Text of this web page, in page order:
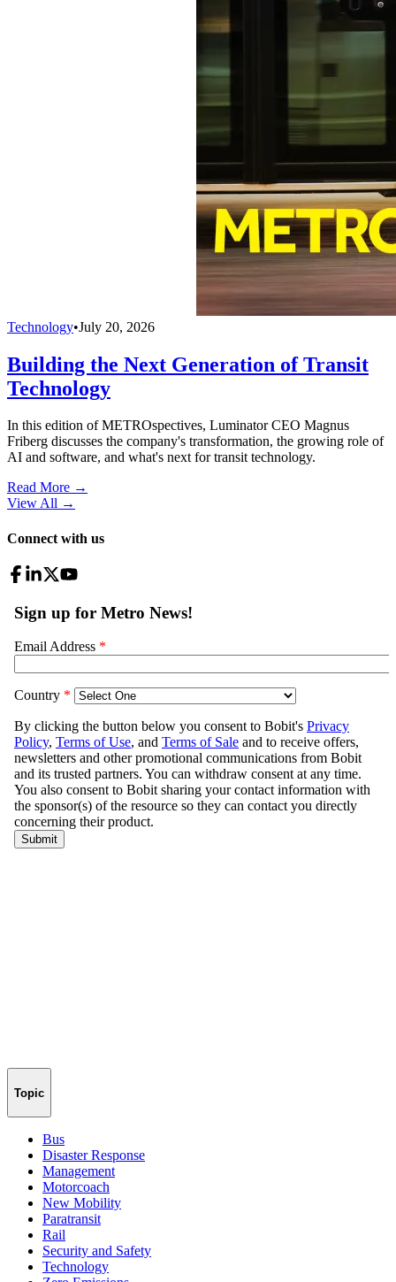
Technology•July 20, 2026
Building the Next Generation of Transit
Technology
In this edition of METROspectives, Luminator CEO Magnus
Friberg discusses the company's transformation, the growing role of
AI and software, and what's next for transit technology.
Read More →
View All →
Connect with us
Topic
Bus
Disaster Response
Management
Motorcoach
New Mobility
Paratransit
Rail
Security and Safety
Technology